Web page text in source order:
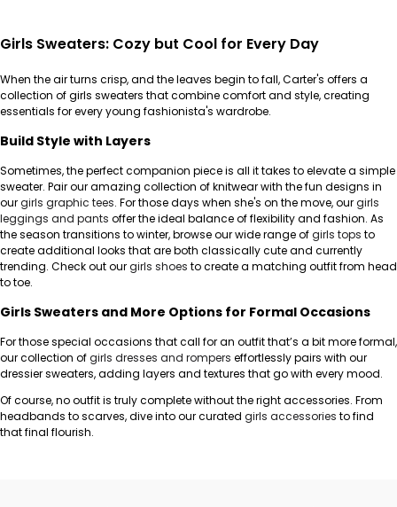
Girls Sweaters: Cozy but Cool for Every Day
When the air turns crisp, and the leaves begin to fall, Carter's offers a
collection of girls sweaters that combine comfort and style, creating
essentials for every young fashionista's wardrobe.
Build Style with Layers
Sometimes, the perfect companion piece is all it takes to elevate a simple
sweater. Pair our amazing collection of knitwear with the fun designs in
ourgirls graphic tees. For those days when she's on the move, ourgirls
leggings and pants offer the ideal balance of flexibility and fashion. As
the season transitions to winter, browse our wide range ofgirls tops to
create additional looks that are both classically cute and currently
trending. Check out ourgirls shoes to create a matching outfit from head
to toe.
Girls Sweaters and More Options for Formal Occasions
For those special occasions that call for an outfit that’s a bit more formal,
our collection ofgirls dresses and rompers effortlessly pairs with our
dressier sweaters, adding layers and textures that go with every mood.
Of course, no outfit is truly complete without the right accessories. From
headbands to scarves, dive into our curated girls accessories to find
that final flourish.